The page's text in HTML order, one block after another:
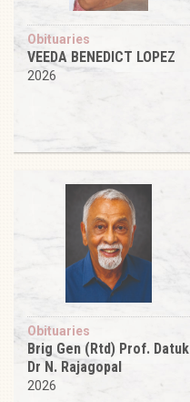
Obituaries
VEEDA BENEDICT LOPEZ
2026
Obituaries
Brig Gen (Rtd) Prof. Datuk
Dr N. Rajagopal
2026